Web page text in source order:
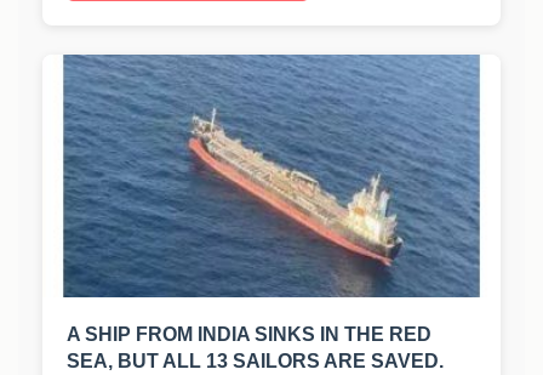
A SHIP FROM INDIA SINKS IN THE RED
SEA, BUT ALL 13 SAILORS ARE SAVED.